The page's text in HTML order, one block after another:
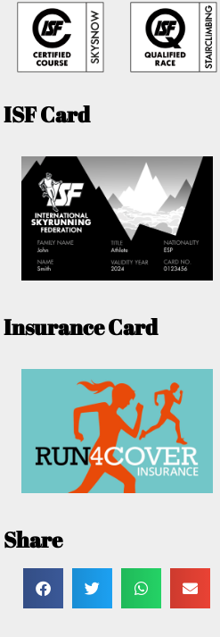
ISF Card
Insurance Card
Share